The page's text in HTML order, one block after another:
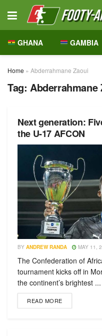
GHANA GAMBIA
Home » Abderrahmane Zaoui
Tag: Abderrahmane
Next generation:
the U-17 AFCON
BY ANDREW RANDA MAY 11,
The Confederation of
tournament kicks off in
the continent’s brightest ...
READ MORE